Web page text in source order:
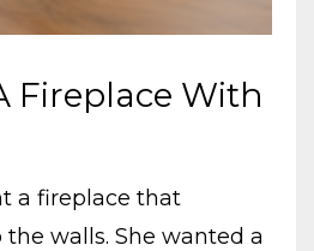
Fireplace With
a fireplace that
walls. She wanted a